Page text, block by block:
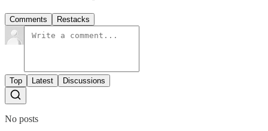
Comments Restacks
Top Latest Discussions
No posts